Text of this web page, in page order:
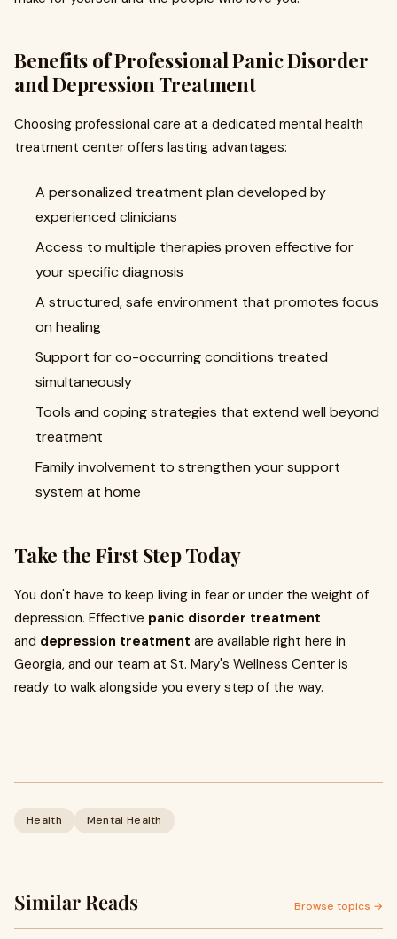
Benefits of Professional Panic Disorder
and Depression Treatment
Choosing professional care at a dedicated mental health
treatment center offers lasting advantages:
A personalized treatment plan developed by
experienced clinicians
Access to multiple therapies proven effective for
your specific diagnosis
A structured, safe environment that promotes focus
on healing
Support for co-occurring conditions treated
simultaneously
Tools and coping strategies that extend well beyond
treatment
Family involvement to strengthen your support
system at home
Take the First Step Today
You don't have to keep living in fear or under the weight of
depression. Effective panic disorder treatment
and depression treatment are available right here in
Georgia, and our team at St. Mary's Wellness Center is
ready to walk alongside you every step of the way.
Health Mental Health
Similar Reads Browse topics →